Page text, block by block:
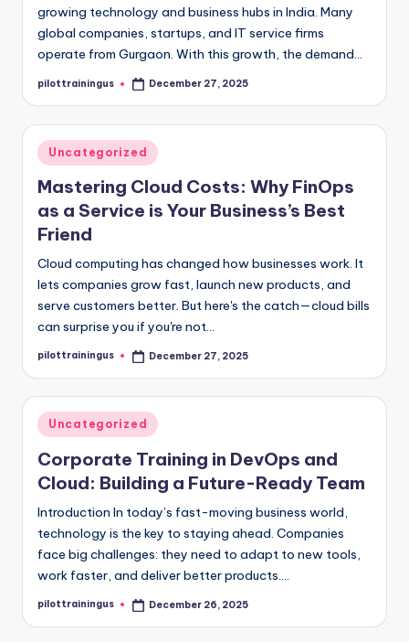
growing technology and business hubs in India. Many
global companies, startups, and IT service firms
operate from Gurgaon. With this growth, the demand…
Posted
pilottrainingus December 27, 2025
Posted
in
Uncategorized
Mastering Cloud Costs: Why FinOps
as a Service is Your Business’s Best
Friend
Cloud computing has changed how businesses work. It
lets companies grow fast, launch new products, and
serve customers better. But here's the catch—cloud bills
can surprise you if you're not…
Posted
pilottrainingus December 27, 2025
Posted
Uncategorized
Corporate Training in DevOps and
Cloud: Building a Future-Ready Team
Introduction In today’s fast-moving business world,
technology is the key to staying ahead. Companies
face big challenges: they need to adapt to new tools,
work faster, and deliver better products.…
Posted
pilottrainingus December 26, 2025